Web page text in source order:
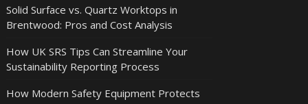
Solid Surface vs. Quartz Worktops in
Brentwood: Pros and Cost Analysis
How UK SRS Tips Can Streamline Your
Sustainability Reporting Process
How Modern Safety Equipment Protects